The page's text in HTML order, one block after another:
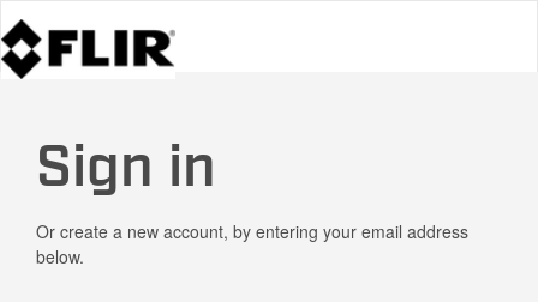
Sign in
Or create a new account, by entering your email address
below.